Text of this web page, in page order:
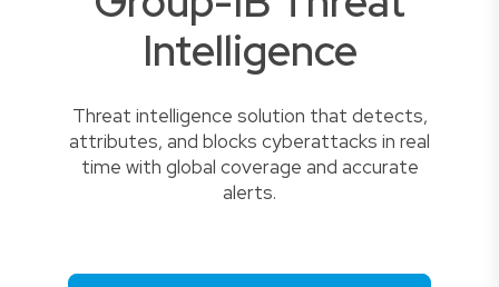
Intelligence
Threat intelligence solution that detects,
attributes, and blocks cyberattacks in real
time with global coverage and accurate
alerts.